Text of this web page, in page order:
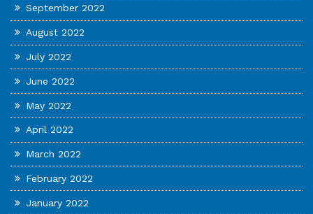
September 2022
August 2022
July 2022
June 2022
May 2022
April 2022
March 2022
February 2022
January 2022